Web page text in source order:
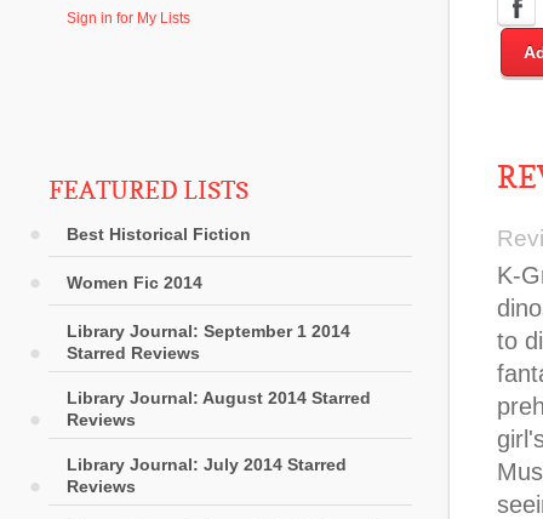
Sign in for My Lists
FEATURED LISTS
Best Historical Fiction
Women Fic 2014
Library Journal: September 1 2014
Starred Reviews
Library Journal: August 2014 Starred
Reviews
Library Journal: July 2014 Starred
Reviews
K-
to